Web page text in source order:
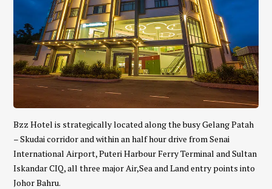
Bzz Hotel is strategically located along the busy Gelang Patah
– Skudai corridor and within an half hour drive from Senai
International Airport, Puteri Harbour Ferry Terminal and Sultan
Iskandar CIQ, all three major Air,Sea and Land entry points into
Johor Bahru.